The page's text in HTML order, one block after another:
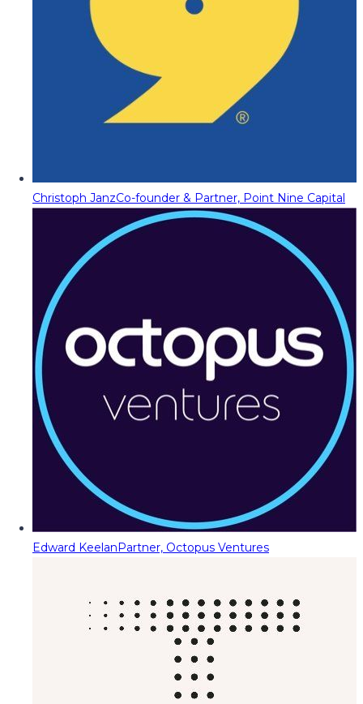
Christoph JanzCo-founder & Partner, Point Nine Capital
Edward KeelanPartner, Octopus Ventures